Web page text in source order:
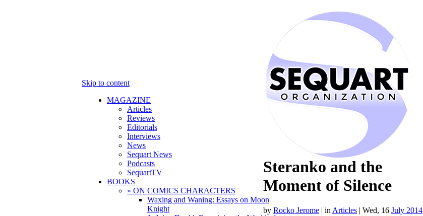
Skip to content
MAGAZINE
Articles
Reviews
Editorials
Interviews
News
Sequart News
Podcasts
SequartTV
BOOKS
» ON COMICS CHARACTERS
Waxing and Waning: Essays on Moon
Knight
Steranko and the
Moment of Silence
by Rocko Jerome | in Articles | Wed, 16 July 2014